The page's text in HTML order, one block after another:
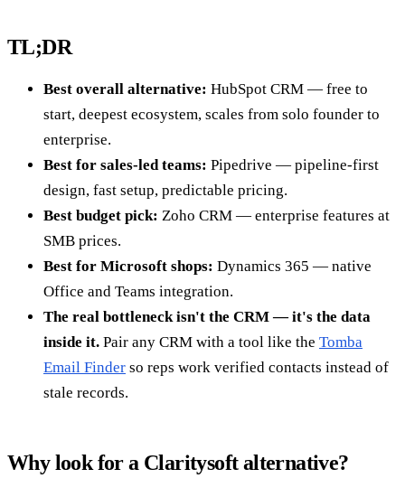
TL;DR
Best overall alternative: HubSpot CRM — free to
start, deepest ecosystem, scales from solo founder to
enterprise.
Best for sales-led teams: Pipedrive — pipeline-first
design, fast setup, predictable pricing.
Best budget pick: Zoho CRM — enterprise features at
SMB prices.
Best for Microsoft shops: Dynamics 365 — native
Office and Teams integration.
The real bottleneck isn't the CRM — it's the data
inside it. Pair any CRM with a tool like the Tomba
Email Finder so reps work verified contacts instead of
stale records.
Why look for a Claritysoft alternative?